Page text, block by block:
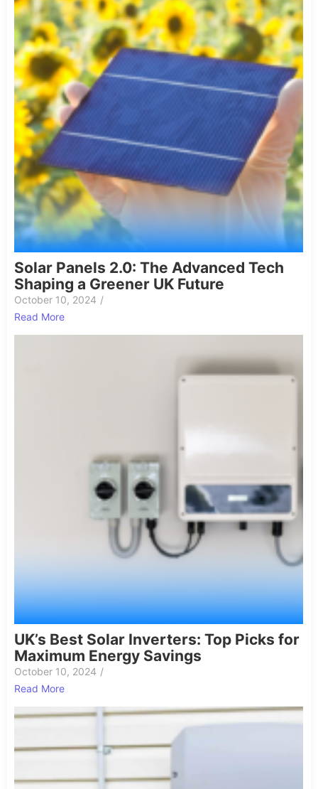
Solar Panels 2.0: The Advanced Tech
Shaping a Greener UK Future
October 10, 2024 /
Read More
UK’s Best Solar Inverters: Top Picks for
Maximum Energy Savings
October 10, 2024 /
Read More